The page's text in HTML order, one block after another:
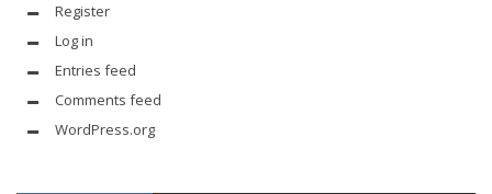
Register
Log in
Entries feed
Comments feed
WordPress.org